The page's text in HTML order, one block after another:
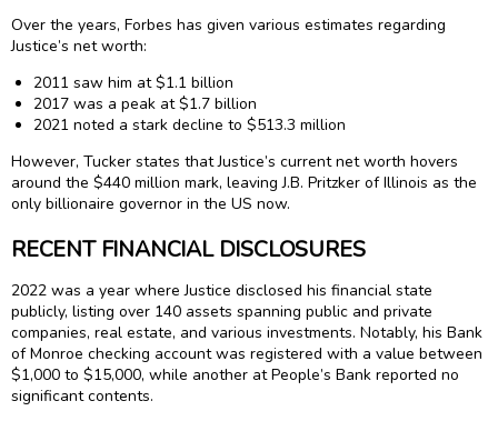
Over the years, Forbes has given various estimates regarding
Justice’s net worth:
2011 saw him at $1.1 billion
2017 was a peak at $1.7 billion
2021 noted a stark decline to $513.3 million
However, Tucker states that Justice’s current net worth hovers
around the $440 million mark, leaving J.B. Pritzker of Illinois as the
only billionaire governor in the US now.
RECENT FINANCIAL DISCLOSURES
2022 was a year where Justice disclosed his financial state
publicly, listing over 140 assets spanning public and private
companies, real estate, and various investments. Notably, his Bank
of Monroe checking account was registered with a value between
$1,000 to $15,000, while another at People’s Bank reported no
significant contents.